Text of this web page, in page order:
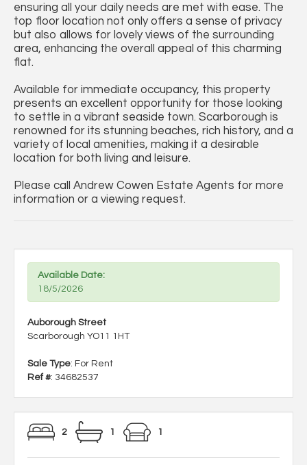
ensuring all your daily needs are met with ease. The
top floor location not only offers a sense of privacy
but also allows for lovely views of the surrounding
area, enhancing the overall appeal of this charming
flat.
Available for immediate occupancy, this property
presents an excellent opportunity for those looking
to settle in a vibrant seaside town. Scarborough is
renowned for its stunning beaches, rich history, and a
variety of local amenities, making it a desirable
location for both living and leisure.
Please call Andrew Cowen Estate Agents for more
information or a viewing request.
Available Date:
18/5/2026
Auborough Street
Scarborough YO11 1HT
Sale Type: For Rent
Ref #: 34682537
2 1 1